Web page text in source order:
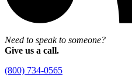
Need to speak to someone?
Give us a call.
(800) 734-0565